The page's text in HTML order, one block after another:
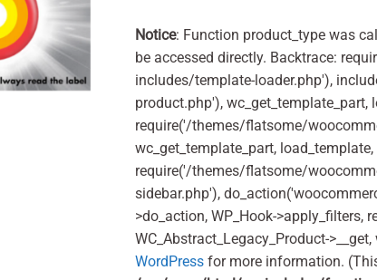
£11.19.£9.59.
Notice: Function product_type was
be accessed directly. Backtrace:
includes/template-loader.php'),
product.php'), wc_get_template_part,
require('/themes/flatsome/
wc_get_template_part, load_template,
require('/themes/flatsome/
sidebar.php'),
>do_action, WP_Hook->apply_filters,
WC_Abstract_Legacy_Product-
WordPress for more information.